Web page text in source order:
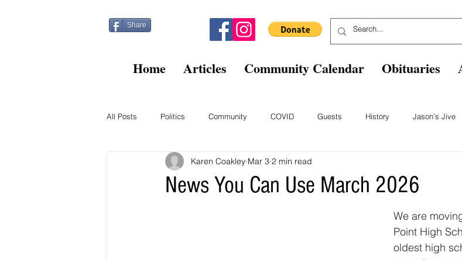
Share
Home Articles Community Calendar Obituaries
All Posts Politics Community COVID Guests History Jason's Jive
Beltsville Briefs Blast From The Past
News You Can Use March 2026
Karen Coakley Mar 3 2 min read
We are
Point High
oldest high